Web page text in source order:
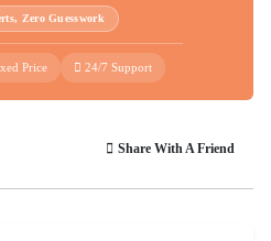
Zero Guesswork
Price 24/7 Support
Share With A Friend